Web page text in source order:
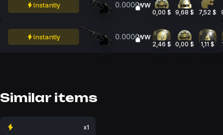
Instantly 0.0000WW
0,00 $ 9,68 $ 7,52 $
Instantly 0.0000WW
2,46 $ 0,00 $ 1,11 $
Similar items
x1